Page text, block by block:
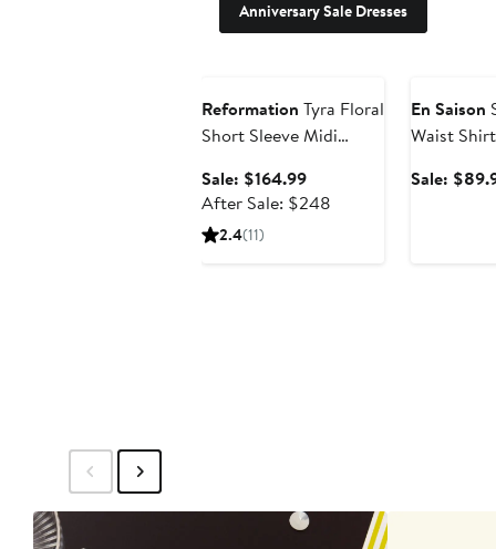
Anniversary Sale Dresses
Reformation Tyra Floral
Short Sleeve Midi
Sale: $164.99Sale
price
After Sale: $248
2.4(11)
En Saison
Waist
Sale: